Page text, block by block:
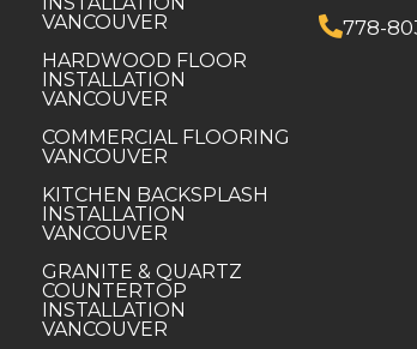
VANCOUVER
HARDWOOD FLOOR
INSTALLATION
VANCOUVER
COMMERCIAL FLOORING
VANCOUVER
KITCHEN BACKSPLASH
INSTALLATION
VANCOUVER
GRANITE & QUARTZ
COUNTERTOP
INSTALLATION
VANCOUVER
778-